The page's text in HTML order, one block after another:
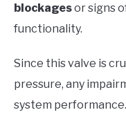
blockagesor signs
functionality.
Since this valve is
pressure, any
system performance.